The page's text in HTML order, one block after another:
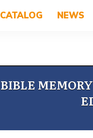
CATALOG NEWS
BIBLE